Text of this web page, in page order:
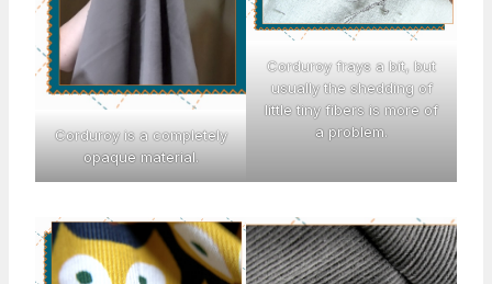
Corduroy is a completely
opaque material.
Corduroy frays a bit, but
usually the shedding of
little tiny fibers is more of
a problem.